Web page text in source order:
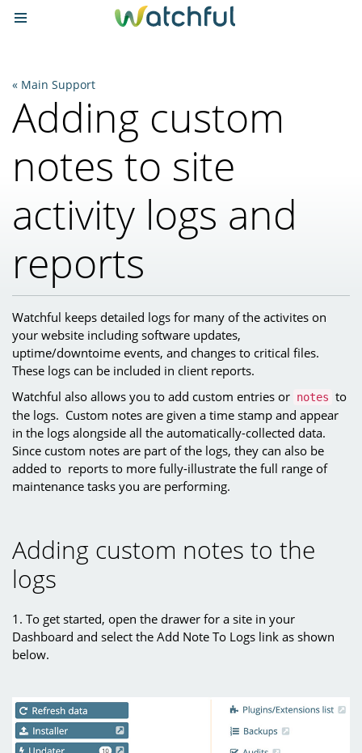
Main Support
Adding custom
notes to site
activity logs and
reports
Watchful keeps detailed logs for many of the activites on
your website including software updates,
uptime/downtoime events, and changes to critical files.
These logs can be included in client reports.
Watchful also allows you to add custom entries or notes to
the logs. Custom notes are given a time stamp and appear
in the logs alongside all the automatically-collected data.
Since custom notes are part of the logs, they can also be
added to reports to more fully-illustrate the full range of
maintenance tasks you are performing.
Adding custom notes to the
logs
1. To get started, open the drawer for a site in your
Dashboard and select the Add Note To Logs link as shown
below.